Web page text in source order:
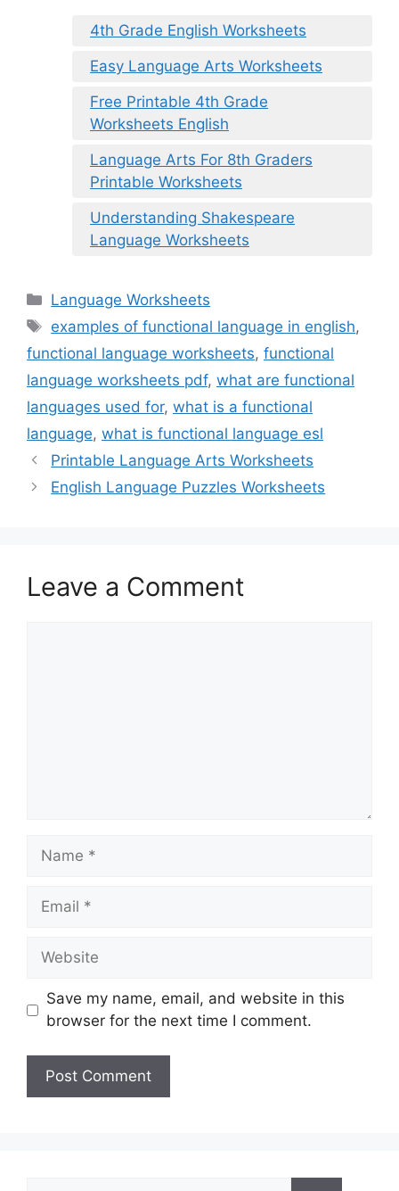
4th Grade English Worksheets
Easy Language Arts Worksheets
Free Printable 4th Grade
Worksheets English
Language Arts For 8th Graders
Printable Worksheets
Understanding Shakespeare
Language Worksheets
Categories
Language Worksheets
Tags
examples of functional language in english,
functional language worksheets, functional
language worksheets pdf, what are functional
languages used for, what is a functional
language, what is functional language esl
Printable Language Arts Worksheets
English Language Puzzles Worksheets
Leave a Comment
Name
Email
Website
Save my name, email, and website in this
browser for the next time I comment.